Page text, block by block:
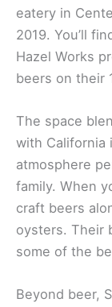
eatery in
2019. You’ll
Hazel Works
beers on their
The space
with California
atmosphere
family. When
craft beers
oysters. Their
some of the
Beyond beer,